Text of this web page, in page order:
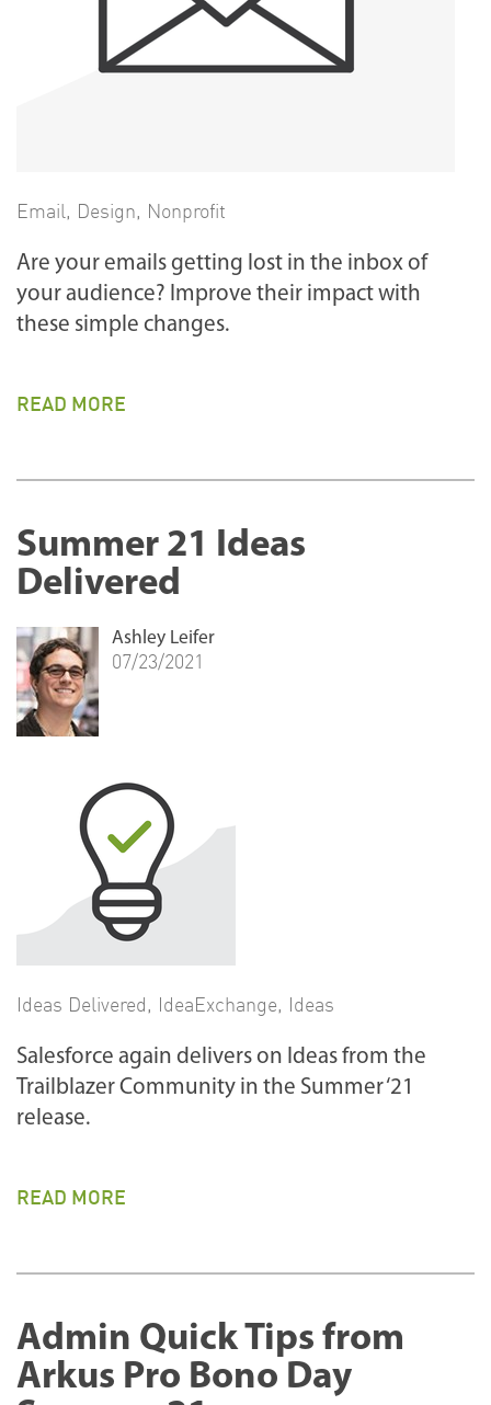
Email, Design, Nonprofit
Are your emails getting lost in the inbox of
your audience? Improve their impact with
these simple changes.
READ MORE
Summer 21 Ideas
Delivered
Ideas Delivered, IdeaExchange, Ideas
Salesforce again delivers on Ideas from the
Trailblazer Community in the Summer ‘21
release.
READ MORE
Ashley Leifer
07/23/2021
Admin Quick Tips from
Arkus Pro Bono Day